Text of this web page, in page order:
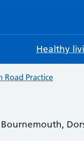
Healthy
Road Practice